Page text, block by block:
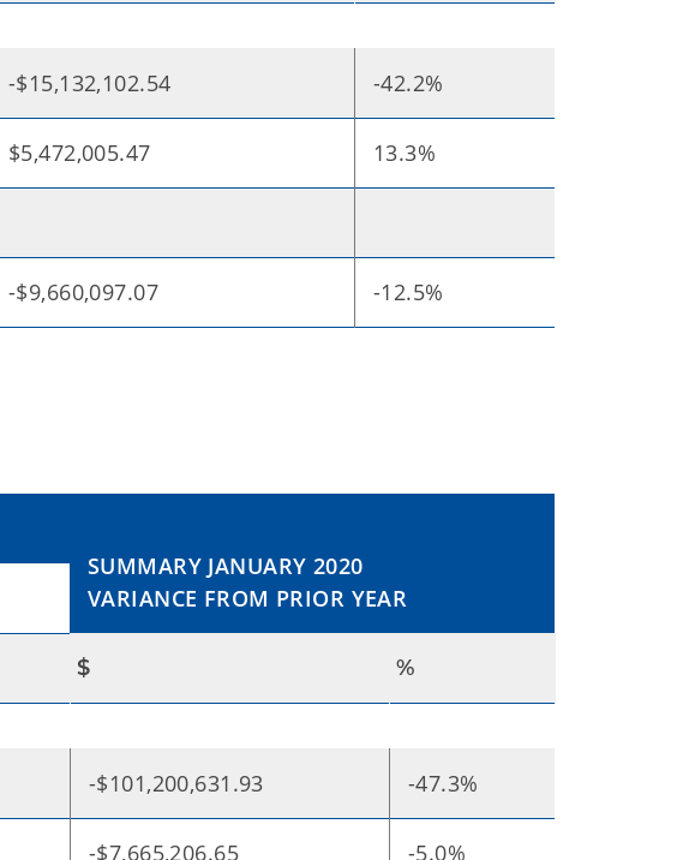
-$15,132,102.54 -42.2%
$5,472,005.47 13.3%
-$9,660,097.07 -12.5%
SUMMARY JANUARY 2020
VARIANCE FROM PRIOR YEAR
$ %
-$101,200,631.93 -47.3%
-$7,665,206.65 -5.0%